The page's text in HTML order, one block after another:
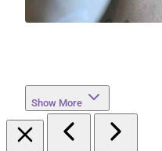
Show More